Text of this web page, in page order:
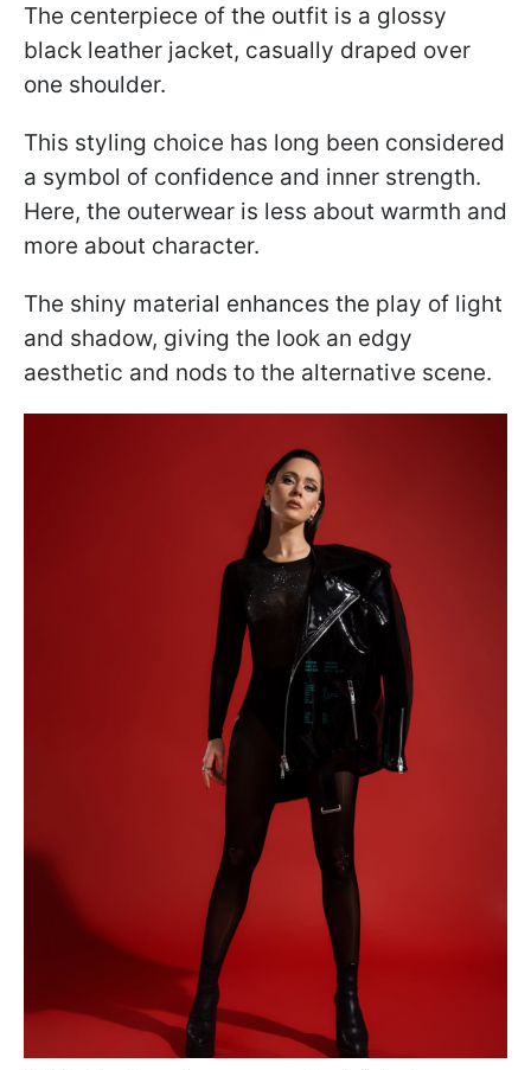
The centerpiece of the outfit is a glossy
black leather jacket, casually draped over
one shoulder.
This styling choice has long been considered
a symbol of confidence and inner strength.
Here, the outerwear is less about warmth and
more about character.
The shiny material enhances the play of light
and shadow, giving the look an edgy
aesthetic and nods to the alternative scene.